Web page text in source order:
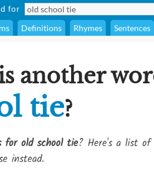
for
Definitions Rhymes Sentences
another
tie?
for old school tie? Here's a list of
instead.